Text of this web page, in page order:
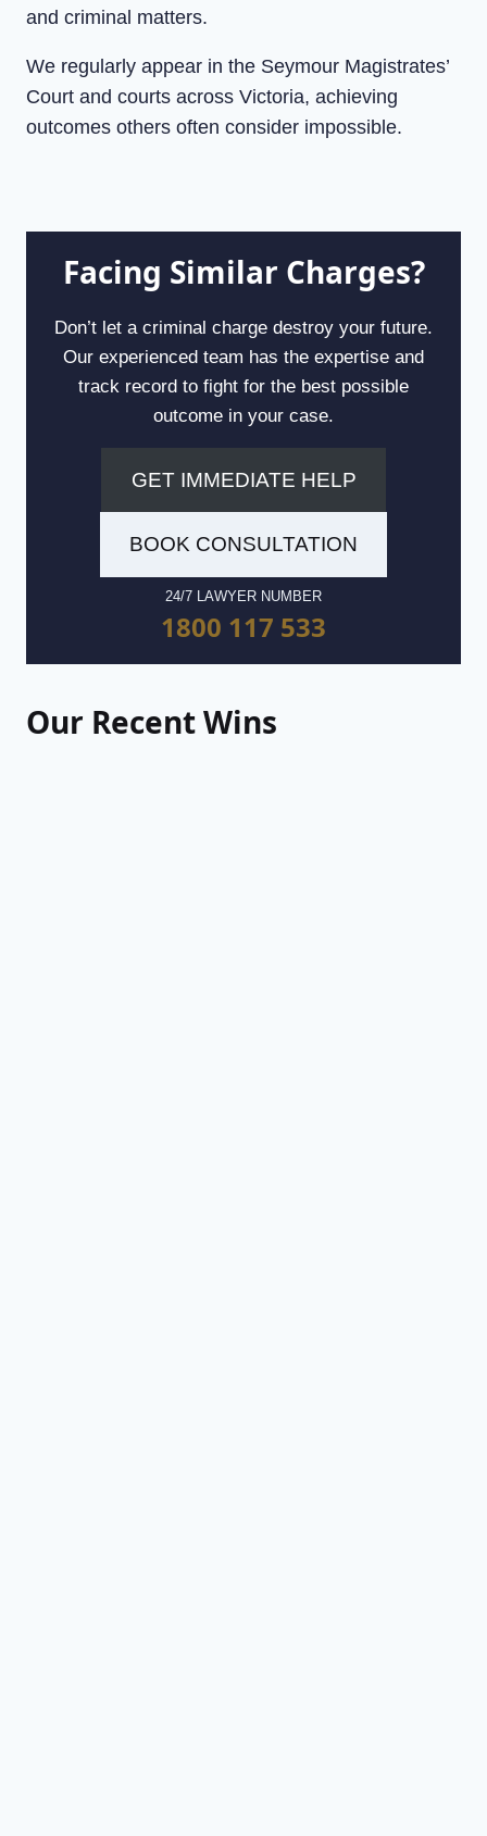
and criminal matters.
We regularly appear in the Seymour Magistrates’
Court and courts across Victoria, achieving
outcomes others often consider impossible.
Facing Similar Charges?
Don’t let a criminal charge destroy your future.
Our experienced team has the expertise and
track record to fight for the best possible
outcome in your case.
GET IMMEDIATE HELP
BOOK CONSULTATION
24/7 LAWYER NUMBER
1800 117 533
Our Recent Wins